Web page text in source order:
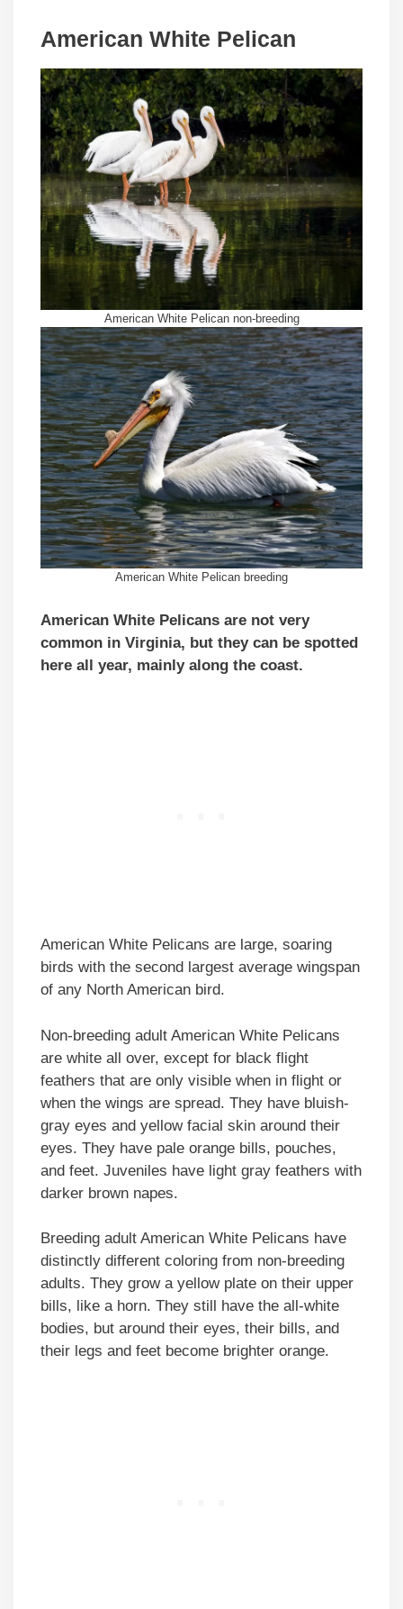
American White Pelican
American White Pelican non-breeding
American White Pelican breeding
American White Pelicans are not very
common in Virginia, but they can be spotted
here all year, mainly along the coast.
American White Pelicans are large, soaring
birds with the second largest average wingspan
of any North American bird.
Non-breeding adult American White Pelicans
are white all over, except for black flight
feathers that are only visible when in flight or
when the wings are spread. They have bluish-
gray eyes and yellow facial skin around their
eyes. They have pale orange bills, pouches,
and feet. Juveniles have light gray feathers with
darker brown napes.
Breeding adult American White Pelicans have
distinctly different coloring from non-breeding
adults. They grow a yellow plate on their upper
bills, like a horn. They still have the all-white
bodies, but around their eyes, their bills, and
their legs and feet become brighter orange.